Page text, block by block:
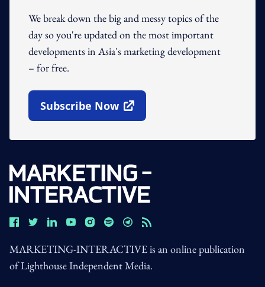
We break down the big and messy topics of the
day so you're updated on the most important
developments in Asia's marketing development
– for free.
Subscribe Now
Open In New Window
MARKETING-INTERACTIVE is an online publication
of Lighthouse Independent Media.